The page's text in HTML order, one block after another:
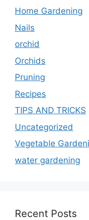
Home Gardening
Nails
orchid
Orchids
Pruning
Recipes
TIPS AND TRICKS
Uncategorized
Vegetable
water gardening
Recent Posts